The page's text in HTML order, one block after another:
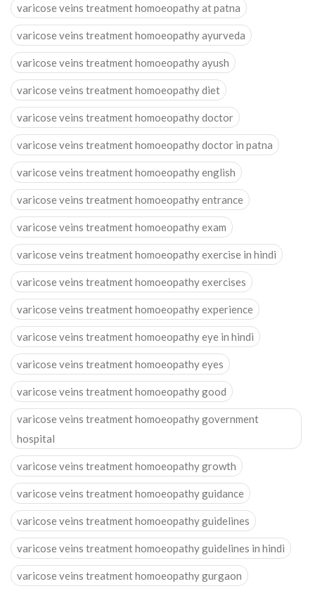
varicose veins treatment homoeopathy at patna
varicose veins treatment homoeopathy ayurveda
varicose veins treatment homoeopathy ayush
varicose veins treatment homoeopathy diet
varicose veins treatment homoeopathy doctor
varicose veins treatment homoeopathy doctor in patna
varicose veins treatment homoeopathy english
varicose veins treatment homoeopathy entrance
varicose veins treatment homoeopathy exam
varicose veins treatment homoeopathy exercise in hindi
varicose veins treatment homoeopathy exercises
varicose veins treatment homoeopathy experience
varicose veins treatment homoeopathy eye in hindi
varicose veins treatment homoeopathy eyes
varicose veins treatment homoeopathy good
varicose veins treatment homoeopathy government
hospital
varicose veins treatment homoeopathy growth
varicose veins treatment homoeopathy guidance
varicose veins treatment homoeopathy guidelines
varicose veins treatment homoeopathy guidelines in hindi
varicose veins treatment homoeopathy gurgaon